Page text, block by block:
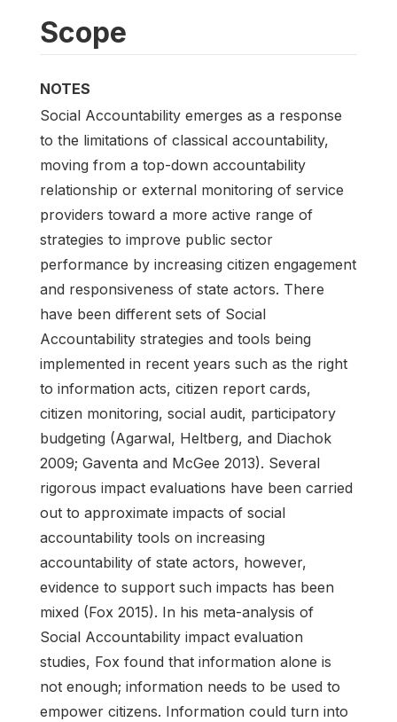
Scope
NOTES
Social Accountability emerges as a response
to the limitations of classical accountability,
moving from a top-down accountability
relationship or external monitoring of service
providers toward a more active range of
strategies to improve public sector
performance by increasing citizen engagement
and responsiveness of state actors. There
have been different sets of Social
Accountability strategies and tools being
implemented in recent years such as the right
to information acts, citizen report cards,
citizen monitoring, social audit, participatory
budgeting (Agarwal, Heltberg, and Diachok
2009; Gaventa and McGee 2013). Several
rigorous impact evaluations have been carried
out to approximate impacts of social
accountability tools on increasing
accountability of state actors, however,
evidence to support such impacts has been
mixed (Fox 2015). In his meta-analysis of
Social Accountability impact evaluation
studies, Fox found that information alone is
not enough; information needs to be used to
empower citizens. Information could turn into